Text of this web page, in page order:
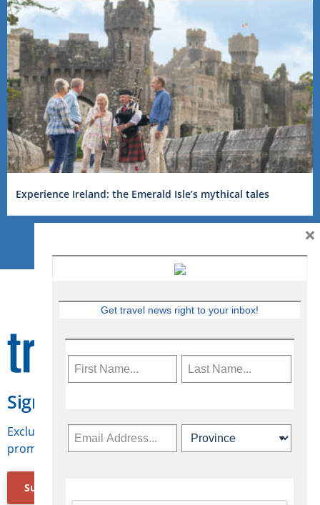
Experience Ireland: the Emerald Isle’s mythical tales
Sign Up for Travelweek
Exclusive access to Canadian travel industry news,
promotions, jobs, FAMs and more.
Subscribe Now
Get travel news right to your inbox!
×